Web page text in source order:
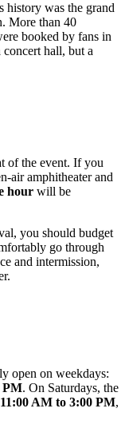
history was the grand
More than 40
booked by fans in
concert hall, but a
of the event. If you
air amphitheater and
hour will be
you should budget
go through
and intermission,
open on weekdays:
PM. On Saturdays, the
AM to 3:00 PM,